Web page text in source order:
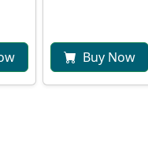
Buy Now